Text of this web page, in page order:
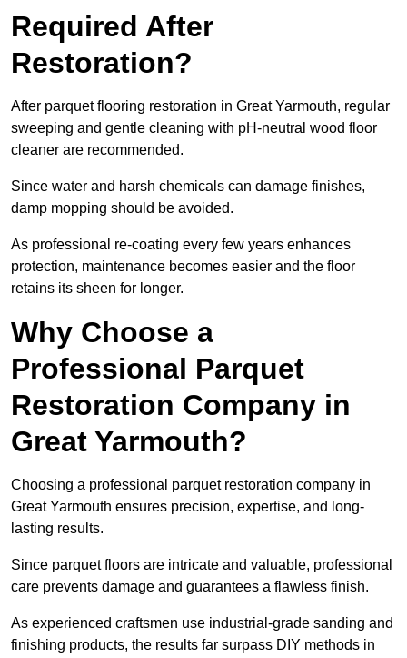
Required After
Restoration?
After parquet flooring restoration in Great Yarmouth, regular
sweeping and gentle cleaning with pH-neutral wood floor
cleaner are recommended.
Since water and harsh chemicals can damage finishes,
damp mopping should be avoided.
As professional re-coating every few years enhances
protection, maintenance becomes easier and the floor
retains its sheen for longer.
Why Choose a
Professional Parquet
Restoration Company in
Great Yarmouth?
Choosing a professional parquet restoration company in
Great Yarmouth ensures precision, expertise, and long-
lasting results.
Since parquet floors are intricate and valuable, professional
care prevents damage and guarantees a flawless finish.
As experienced craftsmen use industrial-grade sanding and
finishing products, the results far surpass DIY methods in